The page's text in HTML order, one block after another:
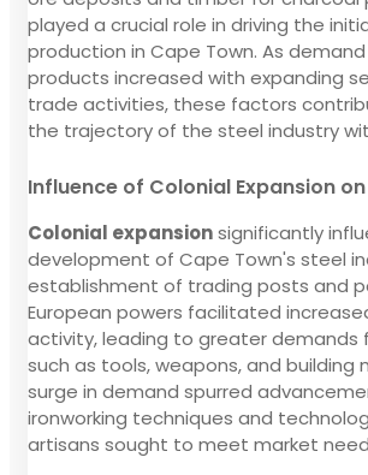
played a crucial role in driving the
production in Cape Town. As
products increased with expanding
trade activities, these factors
the trajectory of the steel industry
Influence of Colonial Expansion
Colonial expansionsignificantly
development of Cape Town's steel
establishment of trading posts and
European powers facilitated
activity, leading to greater demands
such as tools, weapons, and building
surge in demand spurred
ironworking techniques and
artisans sought to meet market